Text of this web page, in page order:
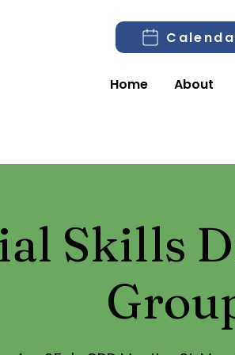
Home About
Skills